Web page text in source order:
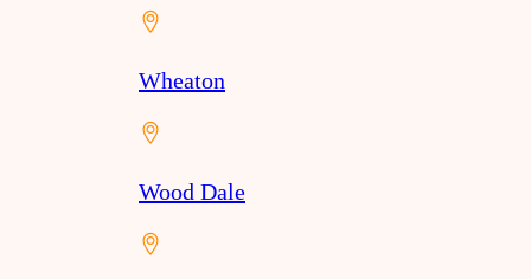
Wheaton
Wood Dale